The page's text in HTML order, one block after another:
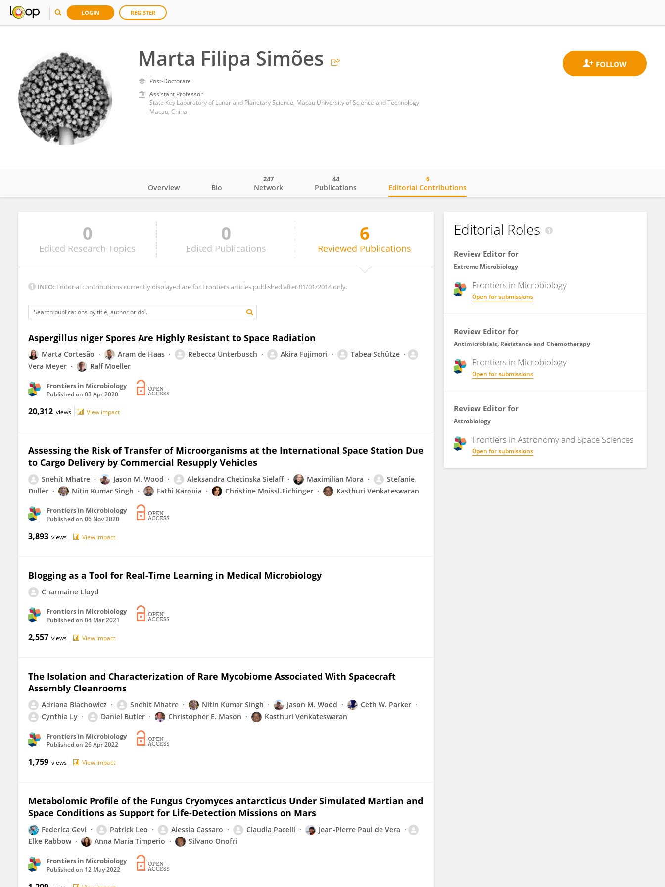
LOGIN REGISTER
Marta Filipa Simões
Post-Doctorate
Assistant Professor
State Key Laboratory of Lunar and Planetary Science, Macau University of Science and Technology
Macau, China
Overview Bio Network
247
Publications
44
Editorial Contributions
6
0
Edited Research Topics
0
Edited Publications
6
Reviewed Publications
INFO: Editorial contributions currently displayed are for Frontiers articles published after 01/01/2014 only.
Aspergillus niger Spores Are Highly Resistant to Space Radiation
Marta Cortesão Aram de Haas Rebecca Unterbusch Akira Fujimori
Tabea Schütze
Vera Meyer
Ralf Moeller
Frontiers in Microbiology
Published on 03 Apr 2020
20,312 views View impact
Assessing the Risk of Transfer of Microorganisms at the International Space Station Due
to Cargo Delivery by Commercial Resupply Vehicles
Snehit Mhatre Jason M. Wood Aleksandra Checinska Sielaff Maximilian Mora
Stefanie
Duller
Nitin Kumar Singh Fathi Karouia Christine Moissl-Eichinger Kasthuri Venkateswaran
Frontiers in Microbiology
Published on 06 Nov 2020
3,893 views View impact
Blogging as a Tool for Real-Time Learning in Medical Microbiology
Charmaine Lloyd
Frontiers in Microbiology
Published on 04 Mar 2021
2,557 views View impact
The Isolation and Characterization of Rare Mycobiome Associated With Spacecraft
Assembly Cleanrooms
Adriana Blachowicz Snehit Mhatre Nitin Kumar Singh Jason M. Wood
Ceth W. Parker
Cynthia Ly
Daniel Butler Christopher E. Mason Kasthuri Venkateswaran
Frontiers in Microbiology
Published on 26 Apr 2022
1,759 views View impact
Metabolomic Profile of the Fungus Cryomyces antarcticus Under Simulated Martian and
Space Conditions as Support for Life-Detection Missions on Mars
Federica Gevi Patrick Leo Alessia Cassaro Claudia Pacelli
Jean-Pierre Paul de Vera
Elke Rabbow
Anna Maria Timperio Silvano Onofri
Frontiers in Microbiology
Published on 12 May 2022
Editorial Roles
Review Editor for
Extreme Microbiology
Frontiers in Microbiology
Open for submissions
Review Editor for
Antimicrobials, Resistance and Chemotherapy
Frontiers in Microbiology
Open for submissions
Review Editor for
Astrobiology
Frontiers in Astronomy and Space Sciences
Open for submissions